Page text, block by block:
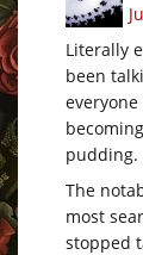
Literally
been
pudding.
The
most
stopped